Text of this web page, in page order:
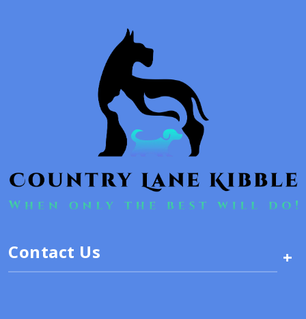
Contact Us +